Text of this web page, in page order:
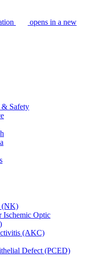
opens in a new
Safety
(NK)
Optic
(AKC)
Defect (PCED)